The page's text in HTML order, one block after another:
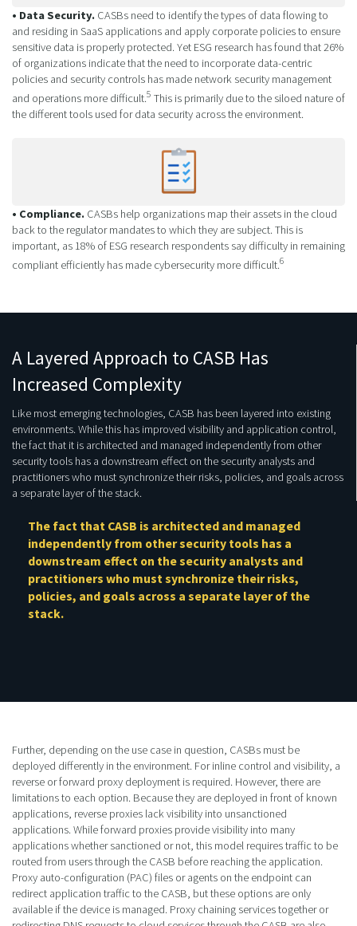
• Data Security. CASBs need to identify the types of data flowing to
and residing in SaaS applications and apply corporate policies to ensure
sensitive data is properly protected. Yet ESG research has found that 26%
of organizations indicate that the need to incorporate data-centric
policies and security controls has made network security management
and operations more difficult.5 This is primarily due to the siloed nature of
the different tools used for data security across the environment.
• Compliance. CASBs help organizations map their assets in the cloud
back to the regulator mandates to which they are subject. This is
important, as 18% of ESG research respondents say difficulty in remaining
compliant efficiently has made cybersecurity more difficult.6
A Layered Approach to CASB Has
Increased Complexity
Like most emerging technologies, CASB has been layered into existing
environments. While this has improved visibility and application control,
the fact that it is architected and managed independently from other
security tools has a downstream effect on the security analysts and
practitioners who must synchronize their risks, policies, and goals across
a separate layer of the stack.
The fact that CASB is architected and managed
independently from other security tools has a
downstream effect on the security analysts and
practitioners who must synchronize their risks,
policies, and goals across a separate layer of the
stack.
Further, depending on the use case in question, CASBs must be
deployed differently in the environment. For inline control and visibility, a
reverse or forward proxy deployment is required. However, there are
limitations to each option. Because they are deployed in front of known
applications, reverse proxies lack visibility into unsanctioned
applications. While forward proxies provide visibility into many
applications whether sanctioned or not, this model requires traffic to be
routed from users through the CASB before reaching the application.
Proxy auto-configuration (PAC) files or agents on the endpoint can
redirect application traffic to the CASB, but these options are only
available if the device is managed. Proxy chaining services together or